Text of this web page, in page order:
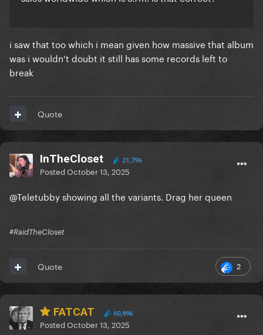
i saw that too which i mean given how massive that album
was i wouldn’t doubt it still has some records left to
break
Quote
InTheCloset 21,796
PostedOctober 13, 2025
@Teletubbyshowing all the variants. Drag her queen
#RaidTheCloset
2
Quote
FATCAT 60,896
PostedOctober 13, 2025